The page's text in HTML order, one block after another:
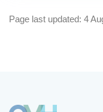
Page last updated: 4